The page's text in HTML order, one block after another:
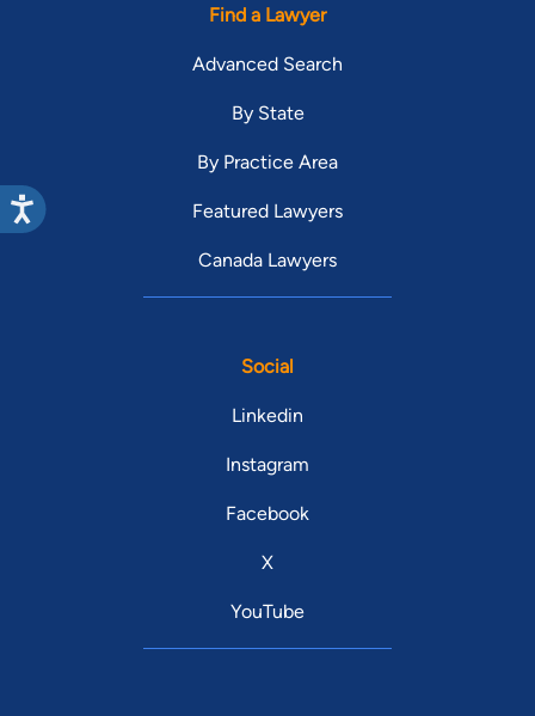
Find a Lawyer
Advanced Search
By State
By Practice Area
Featured Lawyers
Canada Lawyers
Social
Linkedin
Instagram
Facebook
X
YouTube